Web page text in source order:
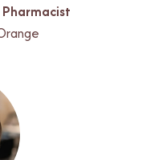
Pharmacist